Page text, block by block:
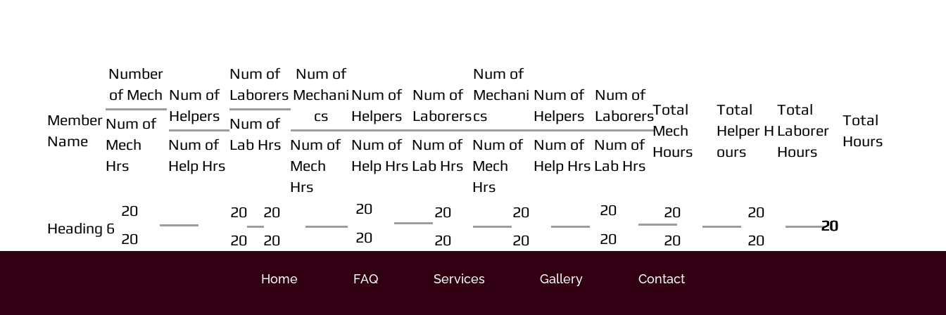
Member
Name
Number
of Mech
Num of
Mech
Hrs
Num of
Helpers
Num of
Help Hrs
Num of
Laborers
Num of
Lab Hrs
Num of
Mechani
cs
Num of
Mech
Hrs
Num of
Helpers
Num of
Help Hrs
Num of
Laborers
Num of
Lab Hrs
Num of
Mechani
cs
Num of
Mech
Hrs
Num of
Helpers
Num of
Help Hrs
Num of
Laborers
Num of
Lab Hrs
Total
Mech
Hours
Total
Helper H
ours
Total
Laborer
Hours
Total
Hours
Heading 6
20
20
20
20
20
20
20
20
20
20
20
20
20
20
20
20
20
20
20
20
20
20
Home FAQ Services Gallery Contact